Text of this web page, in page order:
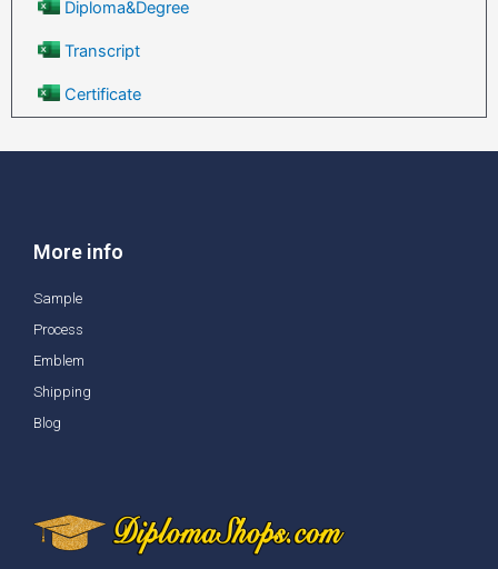
Diploma&Degree
Transcript
Certificate
More info
Sample
Process
Emblem
Shipping
Blog